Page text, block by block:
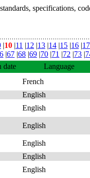
specifications,
|10 |11 |12 |13 |14 |15 |16 |17
|67 |68 |69 |70 |71 |72 |73 |
date Language
French
English
English
English
English
English
English